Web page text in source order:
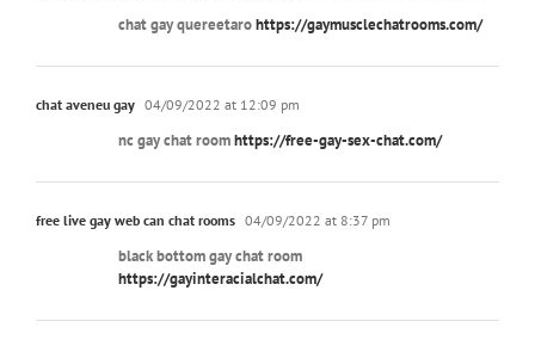
chat gay quereetarohttps://gaymusclechatrooms.com/
chat aveneu gay 04/09/2022 at 12:09 pm
nc gay chat roomhttps://free-gay-sex-chat.com/
free live gay web can chat rooms 04/09/2022 at 8:37 pm
black bottom gay chat room
https://gayinteracialchat.com/